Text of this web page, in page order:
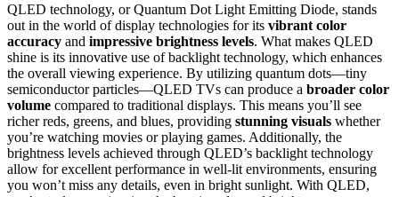
QLED technology, or Quantum Dot Light Emitting Diode, stands
out in the world of display technologies for its vibrant color
accuracy and impressive brightness levels. What makes QLED
shine is its innovative use of backlight technology, which enhances
the overall viewing experience. By utilizing quantum dots—tiny
semiconductor particles—QLED TVs can produce a broader color
volume compared to traditional displays. This means you’ll see
richer reds, greens, and blues, providing stunning visuals whether
you’re watching movies or playing games. Additionally, the
brightness levels achieved through QLED’s backlight technology
allow for excellent performance in well-lit environments, ensuring
you won’t miss any details, even in bright sunlight. With QLED,